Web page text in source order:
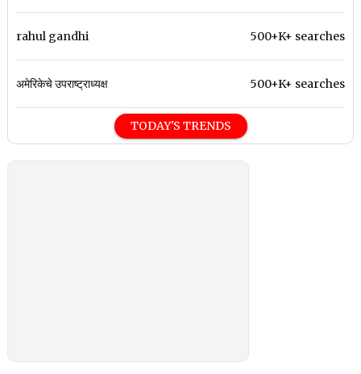
rahul gandhi 500+K+ searches
अमेरिकेचे उपराष्ट्राध्यक्ष 500+K+ searches
TODAY'S TRENDS